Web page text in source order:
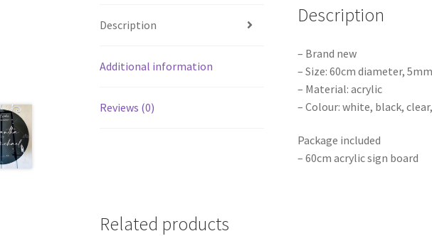
quantity
Description
Additional information
Reviews (0)
Description
– Brand new
– Size: 60cm diameter,
– Material: acrylic
– Colour: white, black,
Package included
– 60cm acrylic sign board
Related products